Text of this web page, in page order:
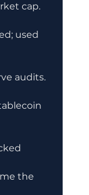
cap.
used
audits.
the